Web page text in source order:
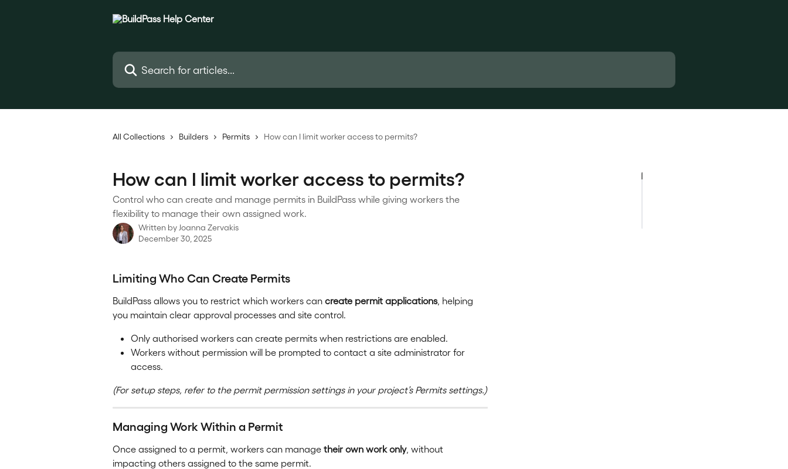
Search for articles...
All Collections Builders Permits How can I limit worker access to permits?
How can I limit worker access to permits?
Control who can create and manage permits in BuildPass while giving workers the
flexibility to manage their own assigned work.
Written by Joanna Zervakis
December 30, 2025
Limiting Who Can Create Permits
BuildPass allows you to restrict which workers can create permit applications, helping
you maintain clear approval processes and site control.
Only authorised workers can create permits when restrictions are enabled.
Workers without permission will be prompted to contact a site administrator for
access.
(For setup steps, refer to the permit permission settings in your project’s Permits settings.)
Managing Work Within a Permit
Once assigned to a permit, workers can manage their own work only, without
impacting others assigned to the same permit.